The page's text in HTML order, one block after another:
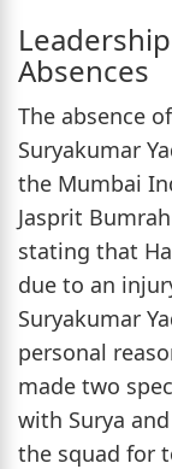
Absences
The absence
Suryakumar
the Mumbai
Jasprit
stating that
due to an
Suryakumar
personal
made two
with Surya
the squad for